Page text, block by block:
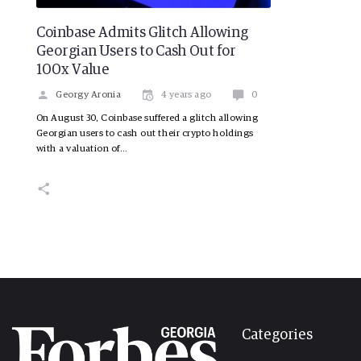
Coinbase Admits Glitch Allowing
Georgian Users to Cash Out for
100x Value
Georgy Aronia 4 years ago 0
On August 30, Coinbase suffered a glitch allowing
Georgian users to cash out their crypto holdings
with a valuation of…
Categories